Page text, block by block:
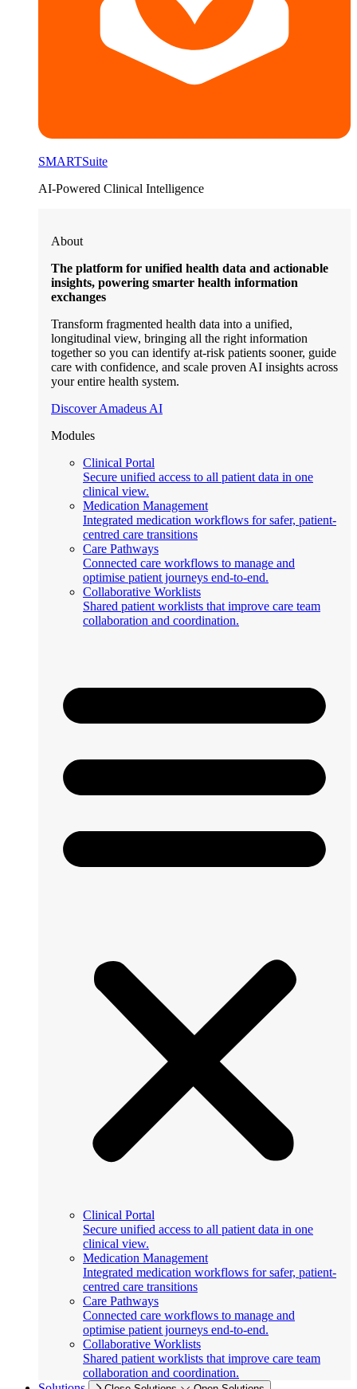
SMARTSuite
AI-Powered Clinical Intelligence
About
The platform for unified health data and actionable
insights, powering smarter health information
exchanges
Transform fragmented health data into a unified,
longitudinal view, bringing all the right information
together so you can identify at-risk patients sooner, guide
care with confidence, and scale proven AI insights across
your entire health system.
Discover Amadeus AI
Modules
Clinical Portal
Secure unified access to all patient data in one
clinical view.
Medication Management
Integrated medication workflows for safer, patient-
centred care transitions
Care Pathways
Connected care workflows to manage and
optimise patient journeys end-to-end.
Collaborative Worklists
Shared patient worklists that improve care team
collaboration and coordination.
Clinical Portal
Secure unified access to all patient data in one
clinical view.
Medication Management
Integrated medication workflows for safer, patient-
centred care transitions
Care Pathways
Connected care workflows to manage and
optimise patient journeys end-to-end.
Collaborative Worklists
Shared patient worklists that improve care team
collaboration and coordination.